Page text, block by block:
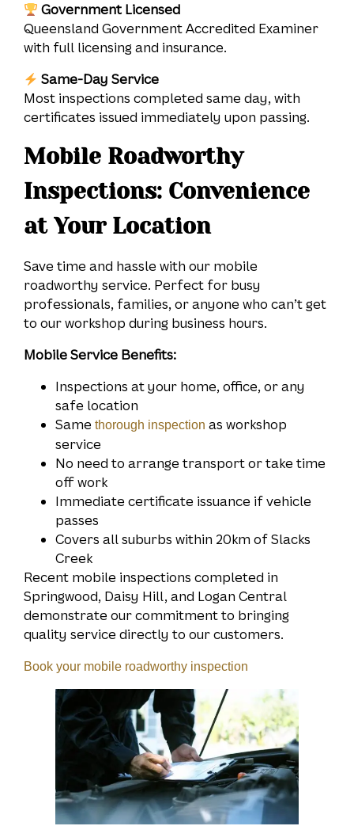
Government Licensed
Queensland Government Accredited Examiner
with full licensing and insurance.
Same-Day Service
Most inspections completed same day, with
certificates issued immediately upon passing.
Mobile Roadworthy
Inspections: Convenience
at Your Location
Save time and hassle with our mobile
roadworthy service. Perfect for busy
professionals, families, or anyone who can’t get
to our workshop during business hours.
Mobile Service Benefits:
Inspections at your home, office, or any
safe location
Same thorough inspection as workshop
service
No need to arrange transport or take time
off work
Immediate certificate issuance if vehicle
passes
Covers all suburbs within 20km of Slacks
Creek
Recent mobile inspections completed in
Springwood, Daisy Hill, and Logan Central
demonstrate our commitment to bringing
quality service directly to our customers.
Book your mobile roadworthy inspection